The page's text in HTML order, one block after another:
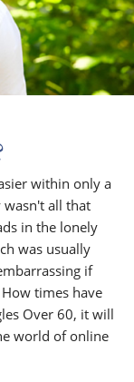
within only a
wasn't all that
in the lonely
was usually
if
times have
Over 60, it will
world of online